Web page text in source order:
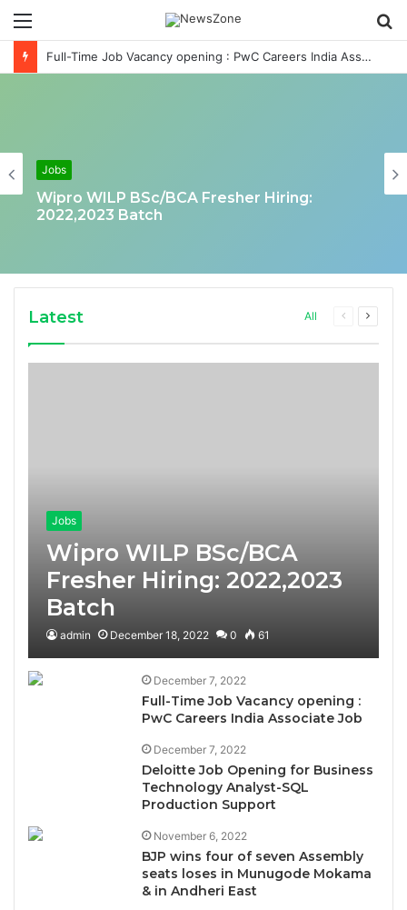
Menu
Full-Time Job Vacancy opening : PwC Careers India Associate Job
Jobs
Wipro WILP BSc/BCA Fresher Hiring:
2022,2023 Batch
Latest All
Previous
Next
Jobs
Wipro WILP BSc/BCA
Fresher Hiring: 2022,2023
Batch
admin December 18, 2022 0 61
December 7, 2022
Full-Time Job Vacancy opening :
PwC Careers India Associate Job
December 7, 2022
Deloitte Job Opening for Business
Technology Analyst-SQL
Production Support
November 6, 2022
BJP wins four of seven Assembly
seats loses in Munugode Mokama
& in Andheri East